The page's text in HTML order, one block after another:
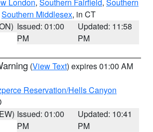
Southern Middlesex, in CT
Issued: 01:00
PM
Updated: 11:58
PM
(View Text) expires 01:00 AM
Reservation/Hells Canyon
Issued: 01:00
PM
Updated: 10:41
PM